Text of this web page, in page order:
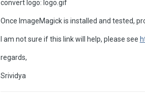
convert logo: logo.gif
Once ImageMagick is installed and tested,
I am not sure if this link will help, please see
regards,
Srividya